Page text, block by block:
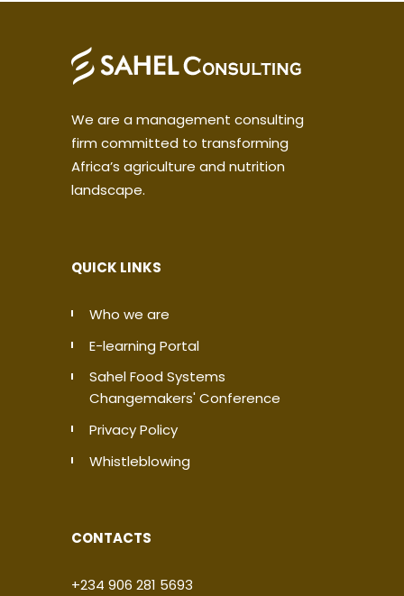
We are a management consulting
firm committed to transforming
Africa’s agriculture and nutrition
landscape.
QUICK LINKS
Who we are
E-learning Portal
Sahel Food Systems
Changemakers' Conference
Privacy Policy
Whistleblowing
CONTACTS
+234 906 281 5693